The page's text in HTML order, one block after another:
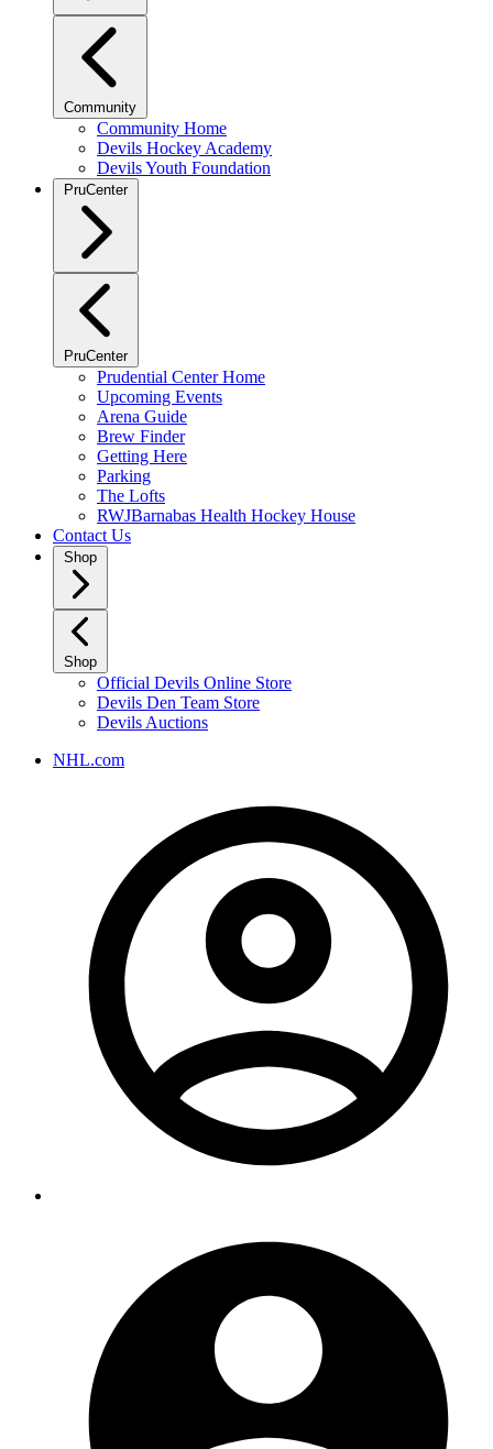
Community
Community Home
Devils Hockey Academy
Devils Youth Foundation
PruCenter
PruCenter
Prudential Center Home
Upcoming Events
Arena Guide
Brew Finder
Getting Here
Parking
The Lofts
RWJBarnabas Health Hockey House
Contact Us
Shop
Shop
Official Devils Online Store
Devils Den Team Store
Devils Auctions
NHL.com